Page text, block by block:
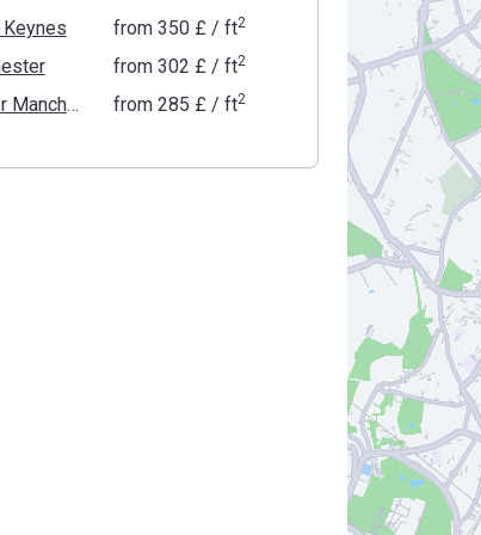
from ‍350 £ / ft2
from ‍302 £ / ft2
Greater Manchester from ‍285 £ / ft2